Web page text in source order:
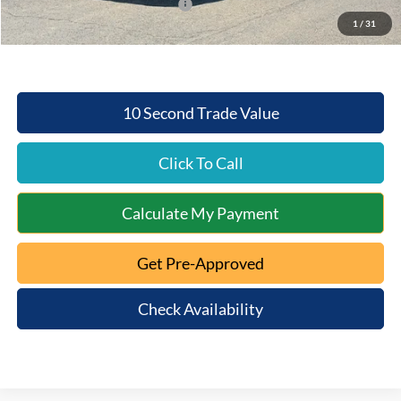
1 / 31
SSE Down Payment Assistance
-$1,000
Mt. Orab Ford Price:
$49,289
10 Second Trade Value
Click To Call
Calculate My Payment
Get Pre-Approved
Check Availability